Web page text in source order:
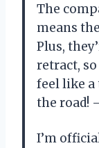
The
means
Plus,
retract,
feel like
the road!
I’m